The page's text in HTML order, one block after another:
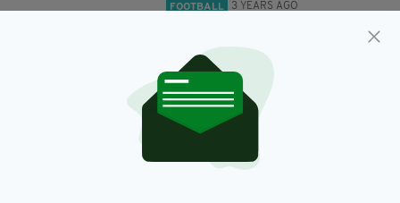
FOOTBALL 3 YEARS AGO
GERARD DONAGHY